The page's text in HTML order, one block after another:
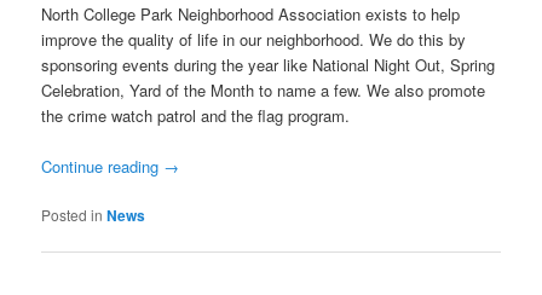
North College Park Neighborhood Association exists to help
improve the quality of life in our neighborhood. We do this by
sponsoring events during the year like National Night Out, Spring
Celebration, Yard of the Month to name a few. We also promote
the crime watch patrol and the flag program.
Continue reading →
Posted in News